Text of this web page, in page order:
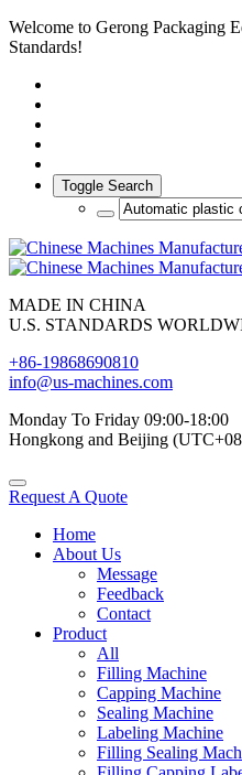
Welcome to Gerong Packaging
Standards!
Toggle Search
MADE IN CHINA
U.S. STANDARDS
+86-19868690810
info@us-machines.com
Monday To Friday 09:00-18:00
Hongkong and Beijing
Request A Quote
Home
About Us
Message
Feedback
Contact
Product
All
Filling Machine
Capping Machine
Sealing Machine
Labeling Machine
Filling Sealing